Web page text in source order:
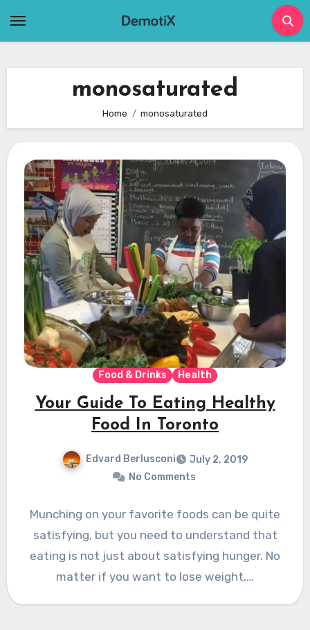
monosaturated
Home monosaturated
Food & Drinks Health
Your Guide To Eating Healthy
Food In Toronto
Edvard Berlusconi
July 2, 2019
No Comments
Munching on your favorite foods can be quite
satisfying, but you need to understand that
eating is not just about satisfying hunger. No
matter if you want to lose weight,…